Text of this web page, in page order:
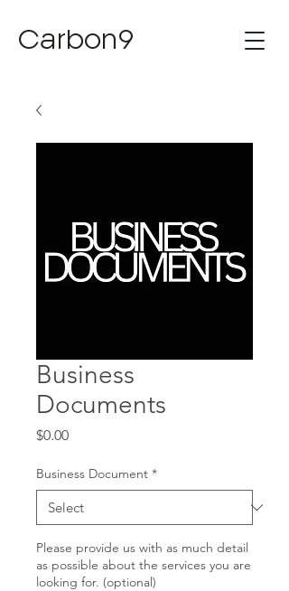
Carbon9
Business
Documents
$0.00Price
Business Document *
Please provide us with as much detail
as possible about the services you are
looking for. (optional)